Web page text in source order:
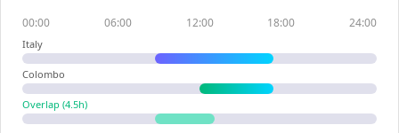
00:00 06:00 12:00 18:00 24:00
Italy
Colombo
Overlap (4.5h)